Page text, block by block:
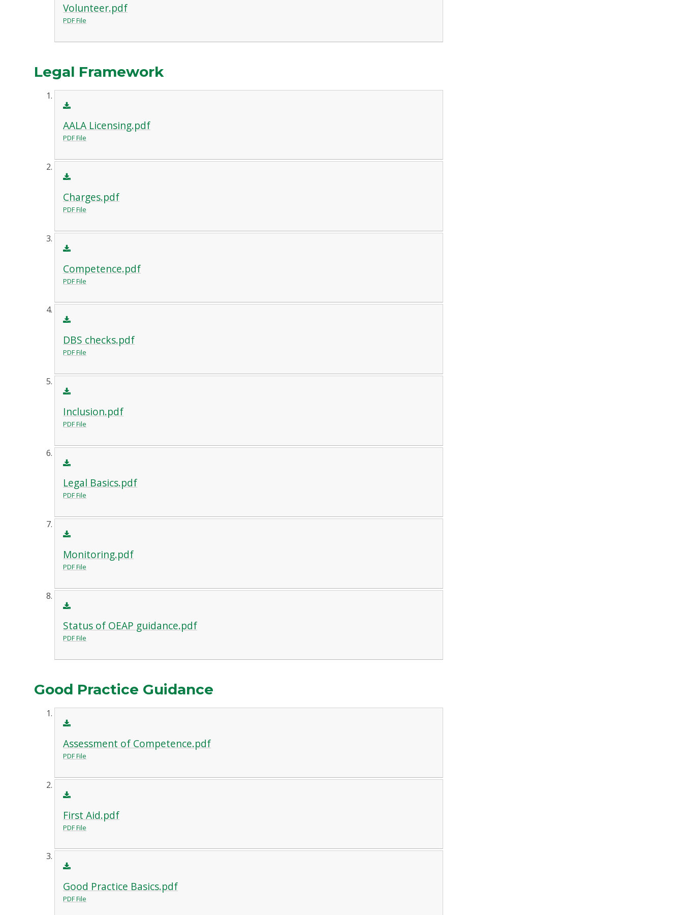
Volunteer.pdf
PDF File
Legal Framework
AALA Licensing.pdf
PDF File
Charges.pdf
PDF File
Competence.pdf
PDF File
DBS checks.pdf
PDF File
Inclusion.pdf
PDF File
Legal Basics.pdf
PDF File
Monitoring.pdf
PDF File
Status of OEAP guidance.pdf
PDF File
Good Practice Guidance
Assessment of Competence.pdf
PDF File
First Aid.pdf
PDF File
Good Practice Basics.pdf
PDF File